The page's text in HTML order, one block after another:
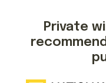
Private